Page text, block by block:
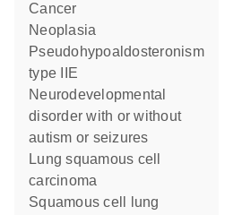
cancer
neoplasia
pseudohypoaldosteronism
type IIE
neurodevelopmental
disorder with or without
autism or seizures
lung squamous cell
carcinoma
squamous cell lung